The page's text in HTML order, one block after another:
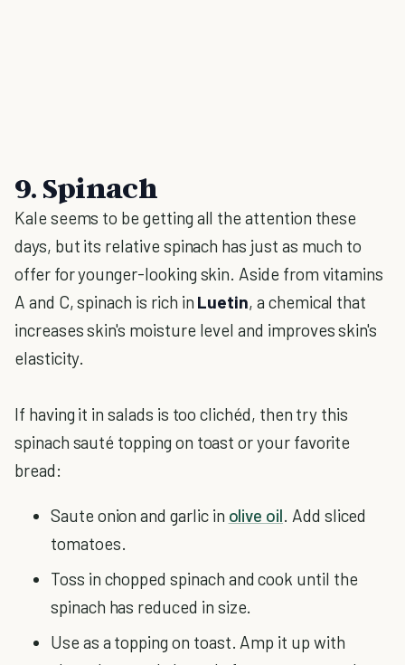
9. Spinach
Kale seems to be getting all the attention these
days, but its relative spinach has just as much to
offer for younger-looking skin. Aside from vitamins
A and C, spinach is rich in Luetin, a chemical that
increases skin's moisture level and improves skin's
elasticity.
If having it in salads is too clichéd, then try this
spinach sauté topping on toast or your favorite
bread:
Saute onion and garlic in olive oil. Add sliced
tomatoes.
Toss in chopped spinach and cook until the
spinach has reduced in size.
Use as a topping on toast. Amp it up with